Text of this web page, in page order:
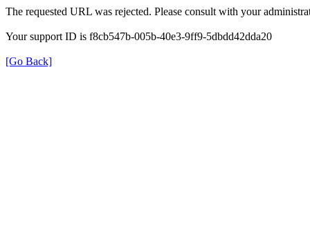
The requested URL was rejected. Please consult with your
Your support ID is f8cb547b-005b-40e3-9ff9-5dbdd42dda20
[Go Back]